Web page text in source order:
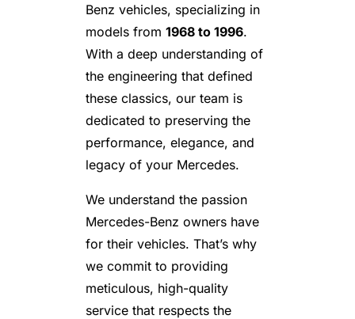
Benz vehicles, specializing in
models from 1968 to 1996.
With a deep understanding of
the engineering that defined
these classics, our team is
dedicated to preserving the
performance, elegance, and
legacy of your Mercedes.
We understand the passion
Mercedes-Benz owners have
for their vehicles. That’s why
we commit to providing
meticulous, high-quality
service that respects the